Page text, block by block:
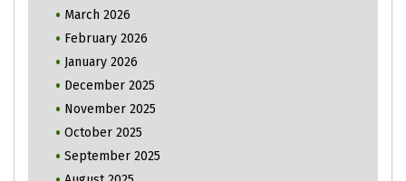
March 2026
February 2026
January 2026
December 2025
November 2025
October 2025
September 2025